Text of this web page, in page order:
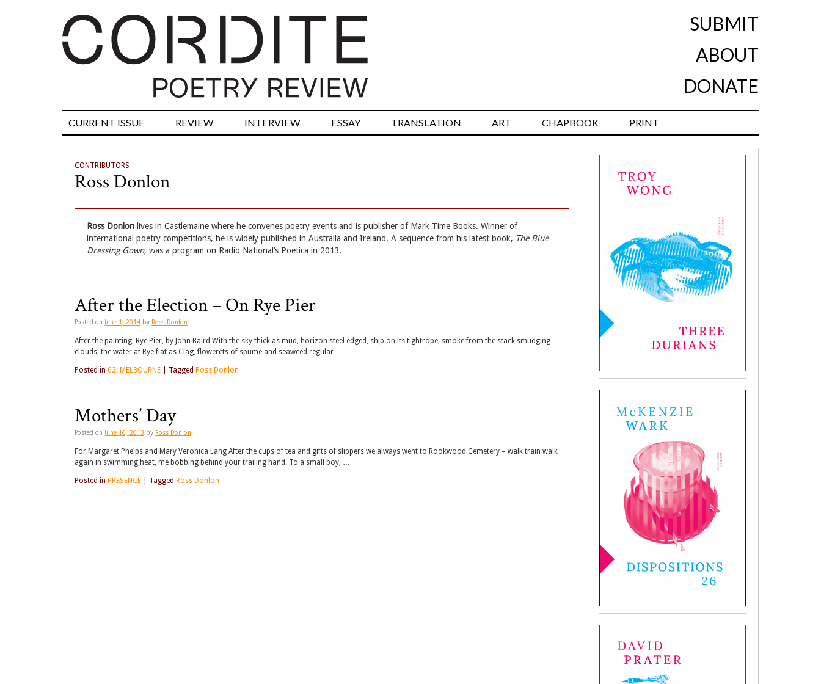
SUBMIT
ABOUT
DONATE
CURRENT ISSUE REVIEW INTERVIEW ESSAY TRANSLATION ART CHAPBOOK PRINT
CONTRIBUTORS
Ross Donlon
Ross Donlon lives in Castlemaine where he convenes poetry events and is publisher of Mark Time Books. Winner of
international poetry competitions, he is widely published in Australia and Ireland. A sequence from his latest book, The Blue
Dressing Gown, was a program on Radio National’s Poetica in 2013.
After the Election – On Rye Pier
Posted on June 1, 2014 by Ross Donlon
After the painting, Rye Pier, by John Baird With the sky thick as mud, horizon steel edged, ship on its tightrope, smoke from the stack smudging
clouds, the water at Rye flat as Clag, flowerets of spume and seaweed regular …
Posted in 62: MELBOURNE Tagged Ross Donlon
Mothers’ Day
Posted on June 10, 2013 by Ross Donlon
For Margaret Phelps and Mary Veronica Lang After the cups of tea and gifts of slippers we always went to Rookwood Cemetery – walk train walk
again in swimming heat, me bobbing behind your trailing hand. To a small boy, …
Posted in PRESENCE Tagged Ross Donlon